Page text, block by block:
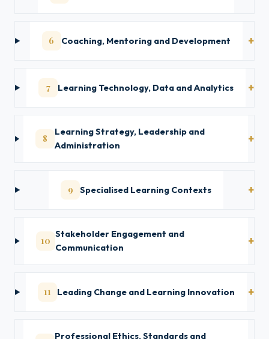
6 Coaching, Mentoring and Development
7 Learning Technology, Data and Analytics
8
Learning Strategy, Leadership and
Administration
9 Specialised Learning Contexts
10
Stakeholder Engagement and
Communication
11 Leading Change and Learning Innovation
Professional Ethics, Standards and